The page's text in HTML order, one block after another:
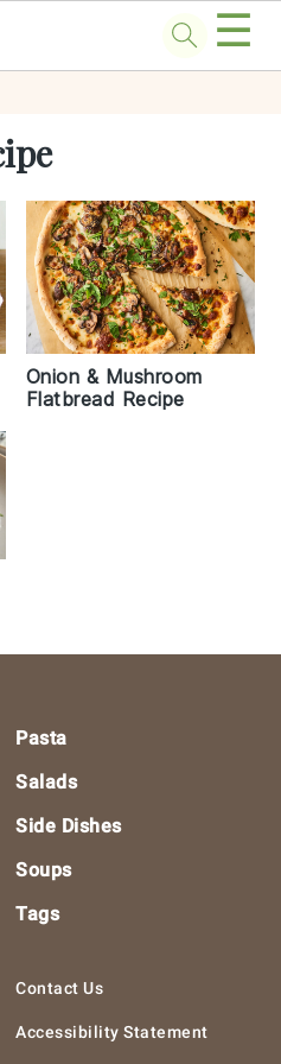
☰
Onion & Mushroom
Flatbread Recipe
Pasta
Salads
Side Dishes
Soups
Tags
Contact Us
Accessibility Statement